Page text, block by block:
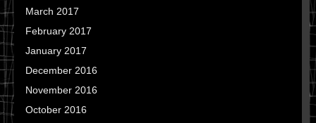
March 2017
February 2017
January 2017
December 2016
November 2016
October 2016